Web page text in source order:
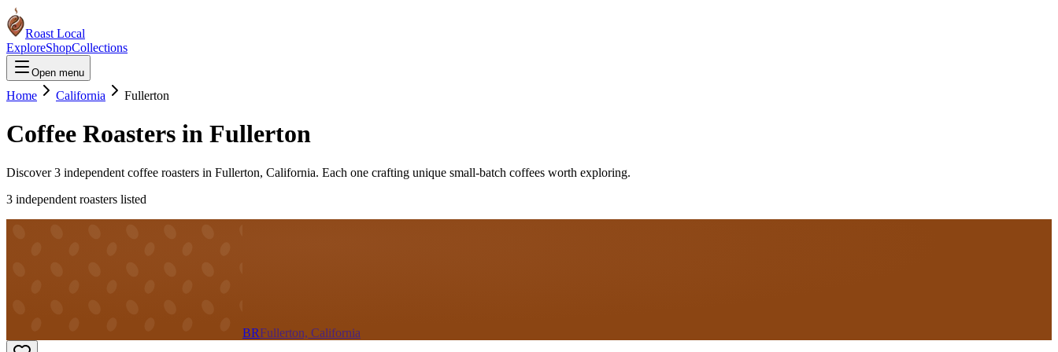
Roast Local
ExploreShopCollections
Open menu
Home California Fullerton
Coffee Roasters in Fullerton
Discover3 independent coffee roasters in Fullerton, California. Each one crafting unique small-batch coffees worth exploring.
3 independent roasters listed
BRFullerton, California